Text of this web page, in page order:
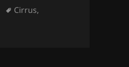
Tags
Cirrus,